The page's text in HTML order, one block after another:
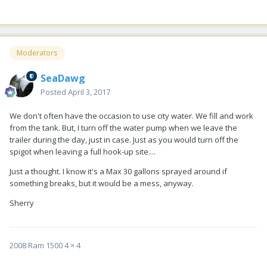
Moderators
SeaDawg
Posted April 3, 2017
We don't often have the occasion to use city water. We fill and work
from the tank. But, I turn off the water pump when we leave the
trailer during the day, just in case. Just as you would turn off the
spigot when leaving a full hook-up site....
Just a thought. I know it's a Max 30 gallons sprayed around if
something breaks, but it would be a mess, anyway.
Sherry
2008 Ram 1500 4 × 4